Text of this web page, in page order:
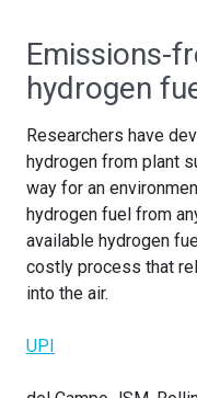
Emissions-
hydrogen
Researchers have
hydrogen from plant
way for an
hydrogen fuel from
available hydrogen
costly process that
into the air.
UPI